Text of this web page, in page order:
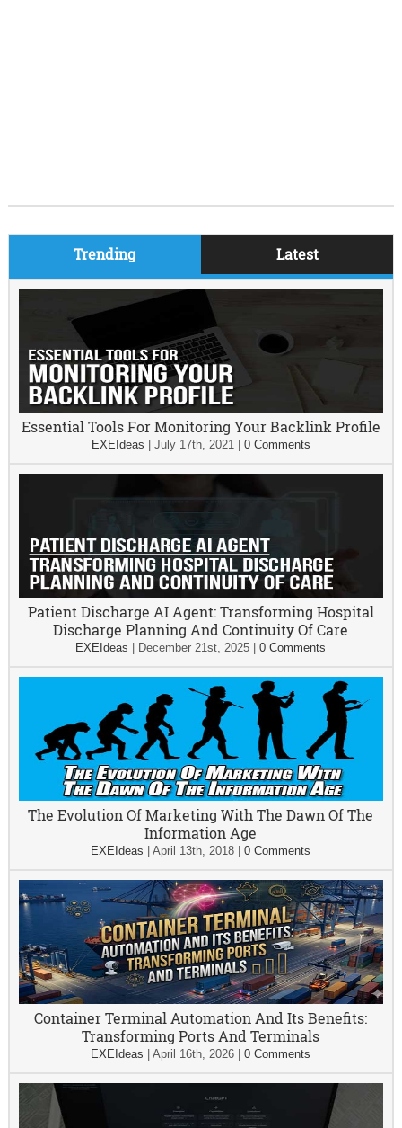
Trending Latest
Essential Tools For Monitoring Your Backlink Profile
EXEIdeas July 17th, 2021| 0 Comments
Patient Discharge AI Agent: Transforming Hospital
Discharge Planning And Continuity Of Care
EXEIdeas December 21st, 2025 |0 Comments
The Evolution Of Marketing With The Dawn Of The
Information Age
EXEIdeas |April 13th, 2018 |0 Comments
Container Terminal Automation And Its Benefits:
Transforming Ports And Terminals
EXEIdeas |April 16th, 2026 |0 Comments